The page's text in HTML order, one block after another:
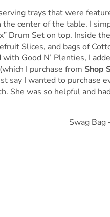
trays that were
center of the table. I
Drum Set on top. Inside
Slices, and bags of
Good N’ Plenties, I
I purchase from Shop
say I wanted to purchase
She was so helpful and